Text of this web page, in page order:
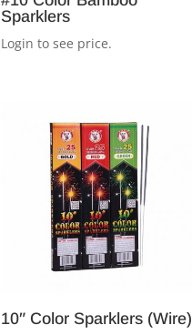
Sparklers
Login to see price.
10″ Color Sparklers (Wire)